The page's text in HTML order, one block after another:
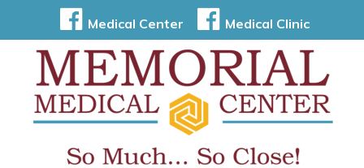
Medical Center Medical Clinic